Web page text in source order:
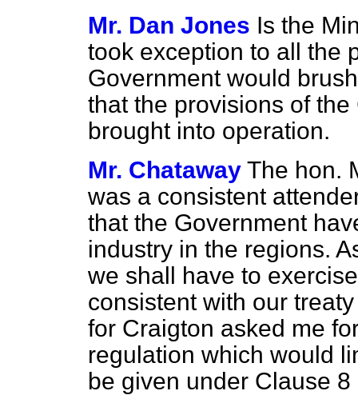
Mr. Dan Jones Is the
took exception to all the
Government would
that the provisions of
brought into operation.
Mr. Chataway The hon.
was a consistent
that the Government
industry in the regions.
we shall have to
consistent with our
for Craigton asked me
regulation which would
be given under Clause